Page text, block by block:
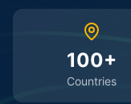
100+
Countries